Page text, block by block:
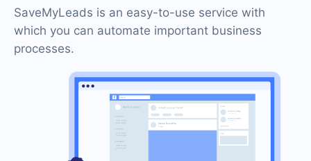
SaveMyLeads is an easy-to-use service with
which you can automate important business
processes.